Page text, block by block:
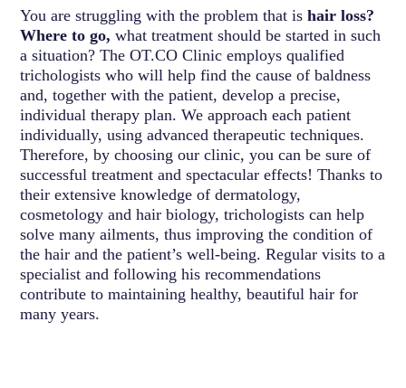
You are struggling with the problem that ishair loss?
Where to go,what treatment should be started in such
a situation? The OT.CO Clinic employs qualified
trichologists who will help find the cause of baldness
and, together with the patient, develop a precise,
individual therapy plan. We approach each patient
individually, using advanced therapeutic techniques.
Therefore, by choosing our clinic, you can be sure of
successful treatment and spectacular effects! Thanks to
their extensive knowledge of dermatology,
cosmetology and hair biology, trichologists can help
solve many ailments, thus improving the condition of
the hair and the patient’s well-being. Regular visits to a
specialist and following his recommendations
contribute to maintaining healthy, beautiful hair for
many years.